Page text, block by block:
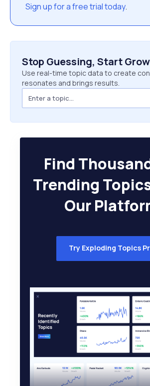
Sign up for a free trial today.
Stop Guessing, Start
Use real-time topic data to create
resonates and brings results.
Find
Trending
Our
Try Exploding Topics